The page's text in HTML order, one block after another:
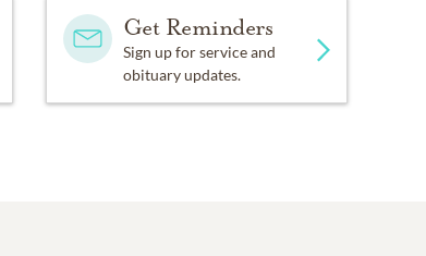
Get Reminders
Sign up for service and
obituary updates.